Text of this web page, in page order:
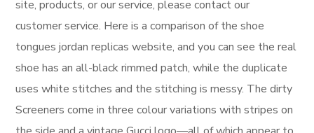
site, products, or our service, please contact our
customer service. Here is a comparison of the shoe
tongues jordan replicas website, and you can see the real
shoe has an all-black rimmed patch, while the duplicate
uses white stitches and the stitching is messy. The dirty
Screeners come in three colour variations with stripes on